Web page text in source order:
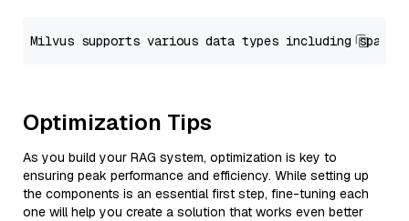
Optimization Tips
As you build your RAG system, optimization is key to
ensuring peak performance and efficiency. While setting up
the components is an essential first step, fine-tuning each
one will help you create a solution that works even better